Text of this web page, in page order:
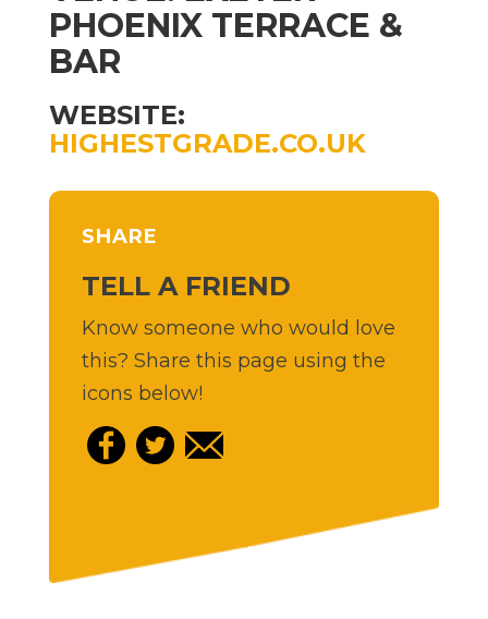
PHOENIX TERRACE &
BAR
WEBSITE:
HIGHESTGRADE.CO.UK
SHARE
TELL A FRIEND
Know someone who would love
this? Share this page using the
icons below!